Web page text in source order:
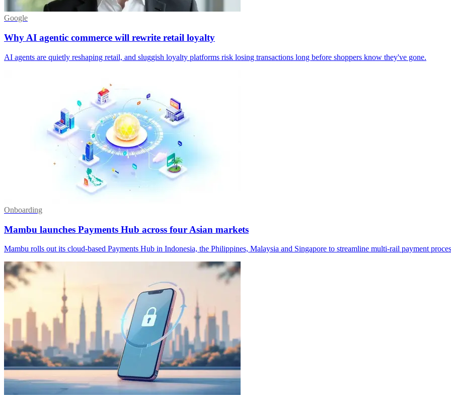
Google
Why AI agentic commerce will rewrite retail loyalty
AI agents are quietly reshaping retail, and sluggish loyalty platforms risk losing transactions long before shoppers know they've gone.
Onboarding
Mambu launches Payments Hub across four Asian markets
Mambu rolls out its cloud-based Payments Hub in Indonesia, the Philippines, Malaysia and Singapore to streamline multi-rail payment